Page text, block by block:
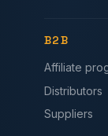
B2B
Affiliate
Distributors
Suppliers